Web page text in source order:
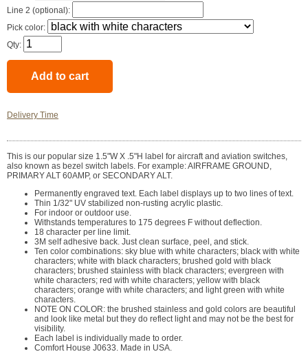
Line 2 (optional):
Pick color:
Qty:
Delivery Time
This is our popular size 1.5"W X .5"H label for aircraft and aviation switches,
also known as bezel switch labels. For example: AIRFRAME GROUND,
PRIMARY ALT 60AMP, or SECONDARY ALT.
Permanently engraved text. Each label displays up to two lines of text.
Thin 1/32" UV stabilized non-rusting acrylic plastic.
For indoor or outdoor use.
Withstands temperatures to 175 degrees F without deflection.
18 character per line limit.
3M self adhesive back. Just clean surface, peel, and stick.
Ten color combinations: sky blue with white characters; black with white
characters; white with black characters; brushed gold with black
characters; brushed stainless with black characters; evergreen with
white characters; red with white characters; yellow with black
characters; orange with white characters; and light green with white
characters.
NOTE ON COLOR: the brushed stainless and gold colors are beautiful
and look like metal but they do reflect light and may not be the best for
visibility.
Each label is individually made to order.
Comfort House J0633. Made in USA.